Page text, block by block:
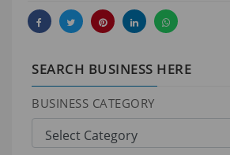
SEARCH BUSINESS HERE
BUSINESS CATEGORY